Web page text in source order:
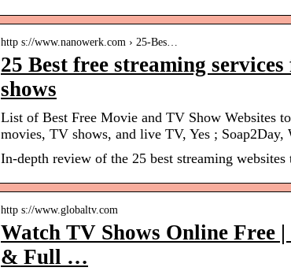
http s://www.nanowerk.com › 25-Bes…
25 Best free streaming
shows
List of Best Free Movie and TV Show Websites
movies, TV shows, and live TV, Yes ;
In-depth review of the 25 best streaming
http s://www.globaltv.com
Watch TV Shows Online Free
& Full …